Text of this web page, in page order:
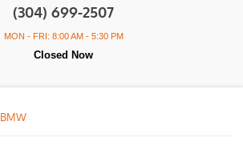
(304) 699-2507
MON - FRI: 8:00 AM - 5:30 PM
Closed Now
BMW